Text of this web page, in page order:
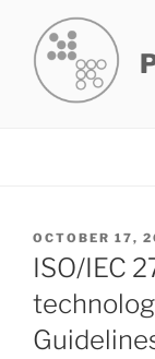
content
POSTED
ON
OCTOBER 17,
ISO/IEC